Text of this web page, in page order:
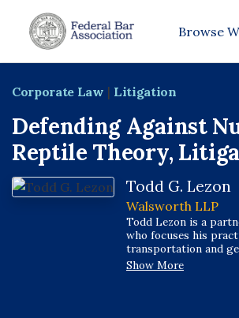
Browse
Corporate Law | Litigation
Defending Against
Reptile Theory,
Todd G. Lezon
Walsworth LLP
Todd Lezon is a
who focuses his
transportation and
matters. He is an
attorney with
Show More